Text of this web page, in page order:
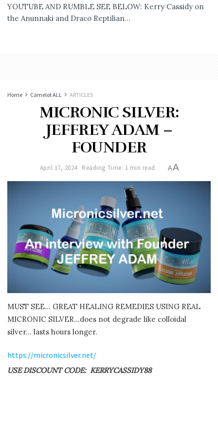
YOUTUBE AND RUMBLE SEE BELOW: Kerry Cassidy on
the Anunnaki and Draco Reptilian...
Home Camelot ALL ARTICLES
MICRONIC SILVER:
JEFFREY ADAM –
FOUNDER
April 17, 2024 Reading Time: 1 min read AA
MUST SEE… GREAT HEALING REMEDIES USING REAL
MICRONIC SILVER…does not degrade like colloidal
silver… lasts hours longer.
https://micronicsilver.net/
USE DISCOUNT CODE: KERRYCASSIDY88